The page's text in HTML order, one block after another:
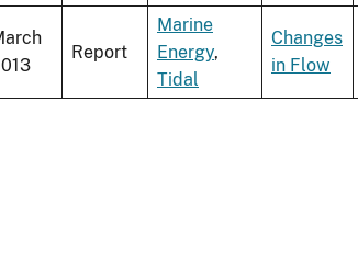
Report
Marine
Energy,
Tidal
Changes
in Flow